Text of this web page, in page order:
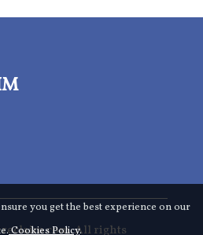
All rights
you get the best experience on our
Cookies Policy.